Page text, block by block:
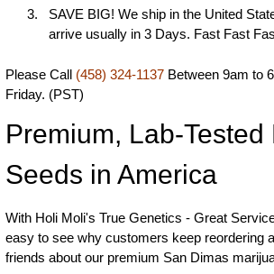
SAVE BIG! We ship in the United
arrive usually in 3 Days. Fast Fast
Please Call (458) 324-1137 Between 9am to
Friday. (PST)
Premium, Lab-
Seeds in America
With Holi Moli's True Genetics - Great
easy to see why customers keep reordering
friends about our premium San Dimas